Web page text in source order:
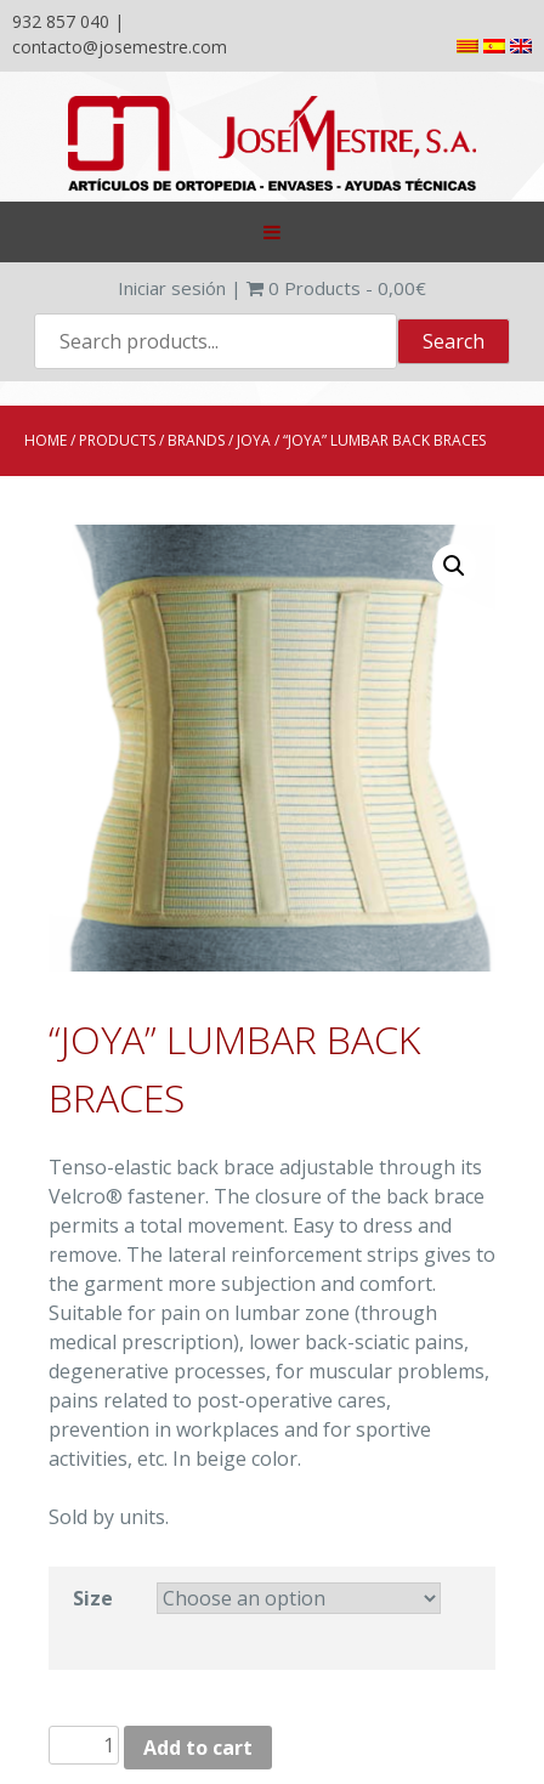
932 857 040 |
contacto@josemestre.com
content
Iniciar sesión | 0 Products - 0,00€
HOME/ PRODUCTS/ BRANDS/ JOYA/ “JOYA” LUMBAR BACK BRACES
“JOYA” LUMBAR BACK
BRACES
Tenso-elastic back brace adjustable through its
Velcro® fastener. The closure of the back brace
permits a total movement. Easy to dress and
remove. The lateral reinforcement strips gives to
the garment more subjection and comfort.
Suitable for pain on lumbar zone (through
medical prescription), lower back-sciatic pains,
degenerative processes, for muscular problems,
pains related to post-operative cares,
prevention in workplaces and for sportive
activities, etc. In beige color.
Sold by units.
Size
LUMBAR
Add to cart